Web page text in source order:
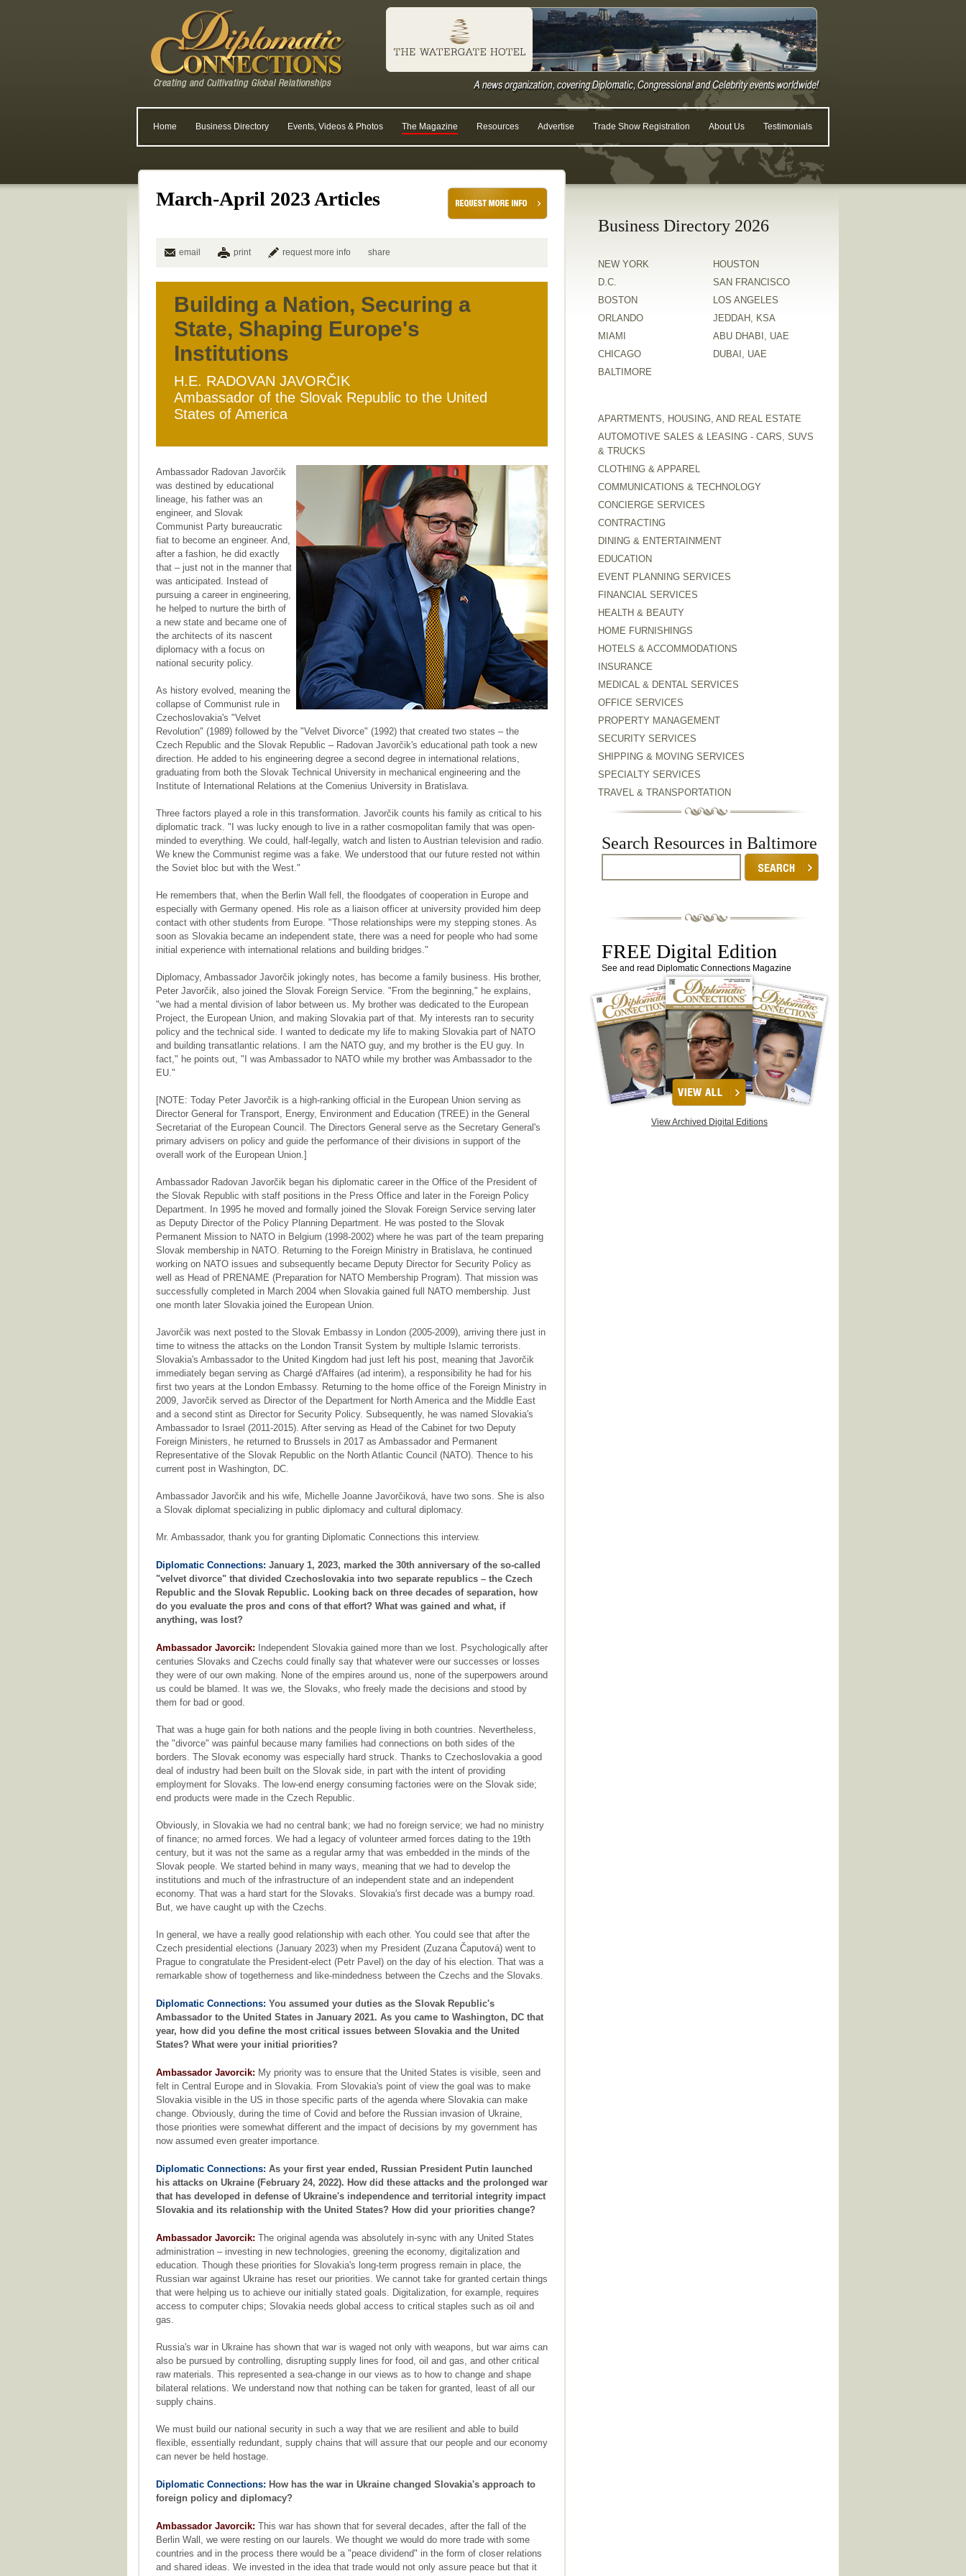
Home Business Directory Events, Videos & Photos The Magazine Resources Advertise Trade Show Registration About Us Testimonials
March-April 2023 Articles
email print request more info share
Building a Nation, Securing a
State, Shaping Europe's
Institutions
H.E. RADOVAN JAVORČIK
Ambassador of the Slovak Republic to the United
States of America
Ambassador Radovan Javorčik
was destined by educational
lineage, his father was an
engineer, and Slovak
Communist Party bureaucratic
fiat to become an engineer. And,
after a fashion, he did exactly
that – just not in the manner that
was anticipated. Instead of
pursuing a career in engineering,
he helped to nurture the birth of
a new state and became one of
the architects of its nascent
diplomacy with a focus on
national security policy.
As history evolved, meaning the
collapse of Communist rule in
Czechoslovakia's "Velvet
Revolution" (1989) followed by the "Velvet Divorce" (1992) that created two states – the
Czech Republic and the Slovak Republic – Radovan Javorčik's educational path took a new
direction. He added to his engineering degree a second degree in international relations,
graduating from both the Slovak Technical University in mechanical engineering and the
Institute of International Relations at the Comenius University in Bratislava.
Three factors played a role in this transformation. Javorčik counts his family as critical to his
diplomatic track. "I was lucky enough to live in a rather cosmopolitan family that was open-
minded to everything. We could, half-legally, watch and listen to Austrian television and radio.
We knew the Communist regime was a fake. We understood that our future rested not within
the Soviet bloc but with the West."
He remembers that, when the Berlin Wall fell, the floodgates of cooperation in Europe and
especially with Germany opened. His role as a liaison officer at university provided him deep
contact with other students from Europe. "Those relationships were my stepping stones. As
soon as Slovakia became an independent state, there was a need for people who had some
initial experience with international relations and building bridges."
Diplomacy, Ambassador Javorčik jokingly notes, has become a family business. His brother,
Peter Javorčik, also joined the Slovak Foreign Service. "From the beginning," he explains,
"we had a mental division of labor between us. My brother was dedicated to the European
Project, the European Union, and making Slovakia part of that. My interests ran to security
policy and the technical side. I wanted to dedicate my life to making Slovakia part of NATO
and building transatlantic relations. I am the NATO guy, and my brother is the EU guy. In
fact," he points out, "I was Ambassador to NATO while my brother was Ambassador to the
EU."
[NOTE: Today Peter Javorčik is a high-ranking official in the European Union serving as
Director General for Transport, Energy, Environment and Education (TREE) in the General
Secretariat of the European Council. The Directors General serve as the Secretary General's
primary advisers on policy and guide the performance of their divisions in support of the
overall work of the European Union.]
Ambassador Radovan Javorčik began his diplomatic career in the Office of the President of
the Slovak Republic with staff positions in the Press Office and later in the Foreign Policy
Department. In 1995 he moved and formally joined the Slovak Foreign Service serving later
as Deputy Director of the Policy Planning Department. He was posted to the Slovak
Permanent Mission to NATO in Belgium (1998-2002) where he was part of the team preparing
Slovak membership in NATO. Returning to the Foreign Ministry in Bratislava, he continued
working on NATO issues and subsequently became Deputy Director for Security Policy as
well as Head of PRENAME (Preparation for NATO Membership Program). That mission was
successfully completed in March 2004 when Slovakia gained full NATO membership. Just
one month later Slovakia joined the European Union.
Javorčik was next posted to the Slovak Embassy in London (2005-2009), arriving there just in
time to witness the attacks on the London Transit System by multiple Islamic terrorists.
Slovakia's Ambassador to the United Kingdom had just left his post, meaning that Javorčik
immediately began serving as Chargé d'Affaires (ad interim), a responsibility he had for his
first two years at the London Embassy. Returning to the home office of the Foreign Ministry in
2009, Javorčik served as Director of the Department for North America and the Middle East
and a second stint as Director for Security Policy. Subsequently, he was named Slovakia's
Ambassador to Israel (2011-2015). After serving as Head of the Cabinet for two Deputy
Foreign Ministers, he returned to Brussels in 2017 as Ambassador and Permanent
Representative of the Slovak Republic on the North Atlantic Council (NATO). Thence to his
current post in Washington, DC.
Ambassador Javorčik and his wife, Michelle Joanne Javorčiková, have two sons. She is also
a Slovak diplomat specializing in public diplomacy and cultural diplomacy.
Mr. Ambassador, thank you for granting Diplomatic Connections this interview.
Diplomatic Connections: January 1, 2023, marked the 30th anniversary of the so-called
"velvet divorce" that divided Czechoslovakia into two separate republics – the Czech
Republic and the Slovak Republic. Looking back on three decades of separation, how
do you evaluate the pros and cons of that effort? What was gained and what, if
anything, was lost?
Ambassador Javorcik: Independent Slovakia gained more than we lost. Psychologically after
centuries Slovaks and Czechs could finally say that whatever were our successes or losses
they were of our own making. None of the empires around us, none of the superpowers around
us could be blamed. It was we, the Slovaks, who freely made the decisions and stood by
them for bad or good.
That was a huge gain for both nations and the people living in both countries. Nevertheless,
the "divorce" was painful because many families had connections on both sides of the
borders. The Slovak economy was especially hard struck. Thanks to Czechoslovakia a good
deal of industry had been built on the Slovak side, in part with the intent of providing
employment for Slovaks. The low-end energy consuming factories were on the Slovak side;
end products were made in the Czech Republic.
Obviously, in Slovakia we had no central bank; we had no foreign service; we had no ministry
of finance; no armed forces. We had a legacy of volunteer armed forces dating to the 19th
century, but it was not the same as a regular army that was embedded in the minds of the
Slovak people. We started behind in many ways, meaning that we had to develop the
institutions and much of the infrastructure of an independent state and an independent
economy. That was a hard start for the Slovaks. Slovakia's first decade was a bumpy road.
But, we have caught up with the Czechs.
In general, we have a really good relationship with each other. You could see that after the
Czech presidential elections (January 2023) when my President (Zuzana Čaputová) went to
Prague to congratulate the President-elect (Petr Pavel) on the day of his election. That was a
remarkable show of togetherness and like-mindedness between the Czechs and the Slovaks.
Diplomatic Connections: You assumed your duties as the Slovak Republic's
Ambassador to the United States in January 2021. As you came to Washington, DC that
year, how did you define the most critical issues between Slovakia and the United
States? What were your initial priorities?
Ambassador Javorcik: My priority was to ensure that the United States is visible, seen and
felt in Central Europe and in Slovakia. From Slovakia's point of view the goal was to make
Slovakia visible in the US in those specific parts of the agenda where Slovakia can make
change. Obviously, during the time of Covid and before the Russian invasion of Ukraine,
those priorities were somewhat different and the impact of decisions by my government has
now assumed even greater importance.
Diplomatic Connections: As your first year ended, Russian President Putin launched
his attacks on Ukraine (February 24, 2022). How did these attacks and the prolonged war
that has developed in defense of Ukraine's independence and territorial integrity impact
Slovakia and its relationship with the United States? How did your priorities change?
Ambassador Javorcik: The original agenda was absolutely in-sync with any United States
administration – investing in new technologies, greening the economy, digitalization and
education. Though these priorities for Slovakia's long-term progress remain in place, the
Russian war against Ukraine has reset our priorities. We cannot take for granted certain things
that were helping us to achieve our initially stated goals. Digitalization, for example, requires
access to computer chips; Slovakia needs global access to critical staples such as oil and
gas.
Russia's war in Ukraine has shown that war is waged not only with weapons, but war aims can
also be pursued by controlling, disrupting supply lines for food, oil and gas, and other critical
raw materials. This represented a sea-change in our views as to how to change and shape
bilateral relations. We understand now that nothing can be taken for granted, least of all our
supply chains.
We must build our national security in such a way that we are resilient and able to build
flexible, essentially redundant, supply chains that will assure that our people and our economy
can never be held hostage.
Diplomatic Connections: How has the war in Ukraine changed Slovakia's approach to
foreign policy and diplomacy?
Ambassador Javorcik: This war has shown that for several decades, after the fall of the
Berlin Wall, we were resting on our laurels. We thought we would do more trade with some
countries and in the process there would be a "peace dividend" in the form of closer relations
and shared ideas. We invested in the idea that trade would not only assure peace but that it
Business Directory 2026
NEW YORK
D.C.
BOSTON
ORLANDO
MIAMI
CHICAGO
BALTIMORE
HOUSTON
SAN FRANCISCO
LOS ANGELES
JEDDAH, KSA
ABU DHABI, UAE
DUBAI, UAE
APARTMENTS, HOUSING, AND REAL ESTATE
AUTOMOTIVE SALES & LEASING - CARS, SUVS
& TRUCKS
CLOTHING & APPAREL
COMMUNICATIONS & TECHNOLOGY
CONCIERGE SERVICES
CONTRACTING
DINING & ENTERTAINMENT
EDUCATION
EVENT PLANNING SERVICES
FINANCIAL SERVICES
HEALTH & BEAUTY
HOME FURNISHINGS
HOTELS & ACCOMMODATIONS
INSURANCE
MEDICAL & DENTAL SERVICES
OFFICE SERVICES
PROPERTY MANAGEMENT
SECURITY SERVICES
SHIPPING & MOVING SERVICES
SPECIALTY SERVICES
TRAVEL & TRANSPORTATION
Search Resources in Baltimore
FREE Digital Edition
See and read Diplomatic Connections Magazine
View Archived Digital Editions